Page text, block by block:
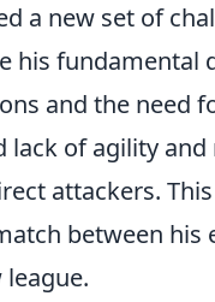
a new set of
his fundamental
and the need
of agility and
attackers.
between his